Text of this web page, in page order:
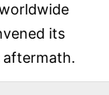
its
aftermath.